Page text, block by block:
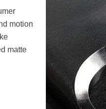
motion
matte